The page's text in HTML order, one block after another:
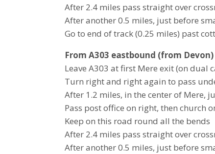
After 2.4 miles pass straight over
After another 0.5 miles, just before
Go to end of track (0.25 miles) past
From A303 eastbound (from Devon)
Leave A303 at first Mere exit (on dual
Turn right and right again to pass
After 1.2 miles, in the center of Mere,
Pass post office on right, then church
Keep on this road round all the bends
After 2.4 miles pass straight over
After another 0.5 miles, just before